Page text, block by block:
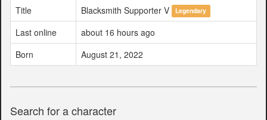
Title
Blacksmith Supporter V Legendary
Last online
about 16 hours ago
Born
August 21, 2022
Search for a character